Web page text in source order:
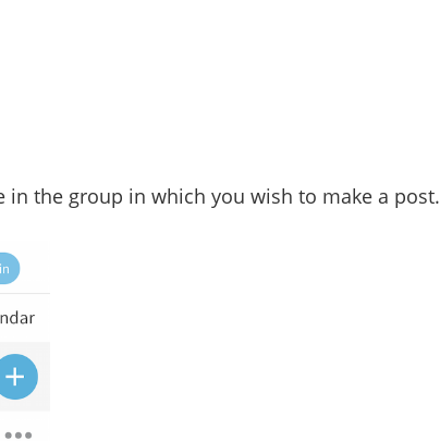
in the group in which you wish to make a post.